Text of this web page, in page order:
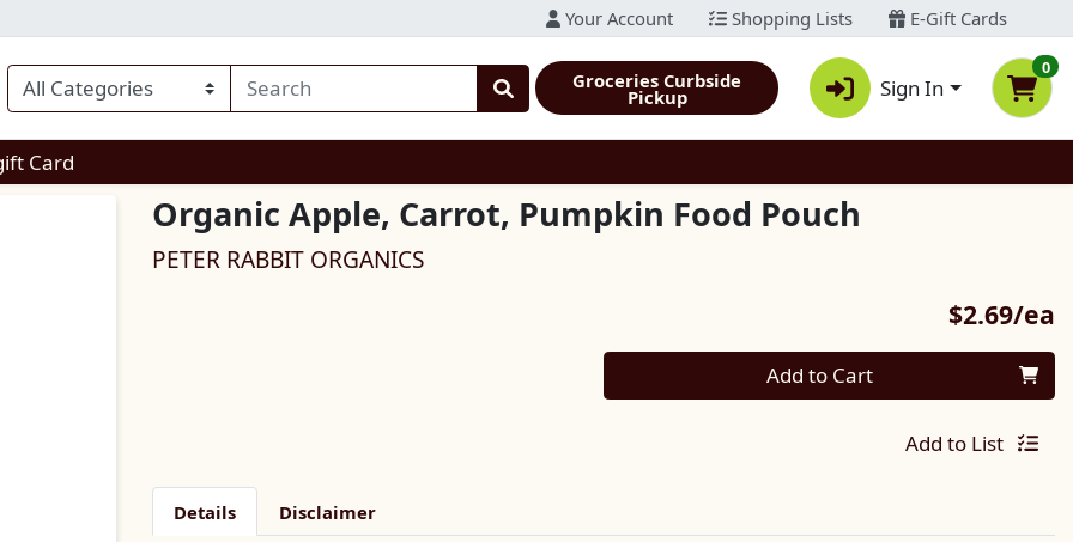
Your Account Shopping Lists E-Gift Cards
Groceries Curbside
Pickup Sign In
0
Card
Organic Apple, Carrot, Pumpkin Food Pouch
PETER RABBIT ORGANICS
$2.69/ea
Quantity 0 Add to Cart
Add to List
Details Disclaimer